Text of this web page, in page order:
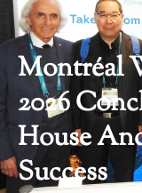
Montréal
2026
House
Success